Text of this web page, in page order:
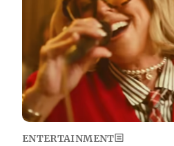
ENTERTAINMENT